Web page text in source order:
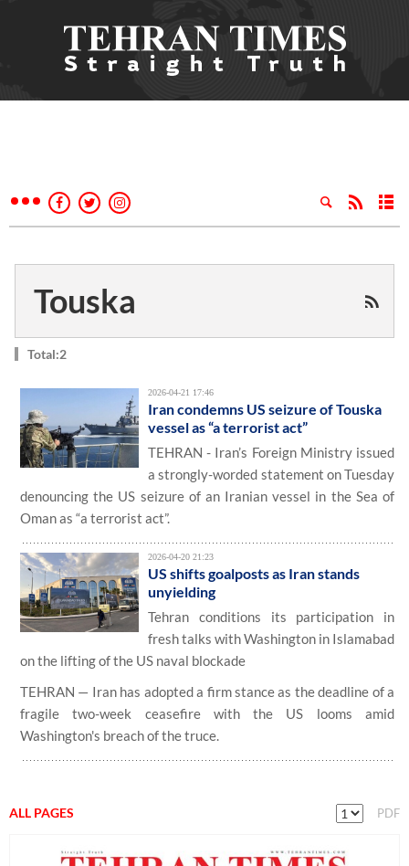
Touska
Total:2
2026-04-21 17:46
Iran condemns US seizure of Touska
vessel as “a terrorist act”
TEHRAN - Iran’s Foreign Ministry issued
a strongly-worded statement on Tuesday
denouncing the US seizure of an Iranian vessel in the Sea of
Oman as “a terrorist act”.
2026-04-20 21:23
US shifts goalposts as Iran stands
unyielding
Tehran conditions its participation in
fresh talks with Washington in Islamabad
on the lifting of the US naval blockade
TEHRAN — Iran has adopted a firm stance as the deadline of a
fragile two-week ceasefire with the US looms amid
Washington's breach of the truce.
ALL PAGES PDF